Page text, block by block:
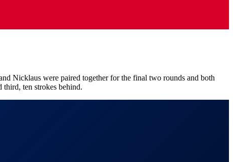
Nicklaus were paired together for the final two rounds and both
ten strokes behind.